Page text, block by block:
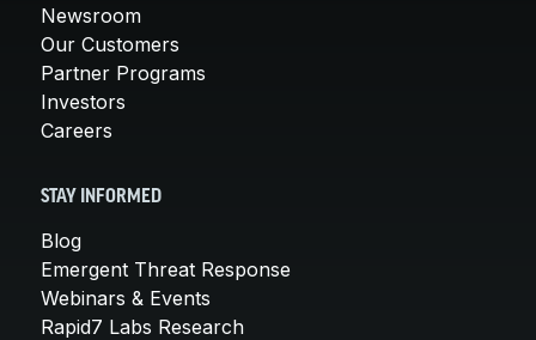
Newsroom
Our Customers
Partner Programs
Investors
Careers
STAY INFORMED
Blog
Emergent Threat Response
Webinars & Events
Rapid7 Labs Research